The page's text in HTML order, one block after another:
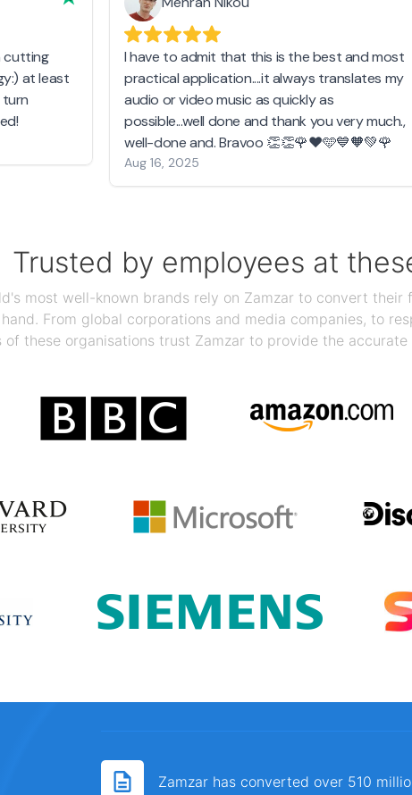
cutting
at least
turn
I have to admit that this is the best and most
practical application....it always translates my
audio or video music as quickly as
possible...well done and thank you very much.,
well-done and. Bravoo 👏👏🌹❤️🩵💙🧡💚🌹
Aug 16, 2025
Trusted by employees at
most well-known brands rely on Zamzar to convert
From global corporations and media companies, to
of these organisations trust Zamzar to provide the
Zamzar has converted over 510